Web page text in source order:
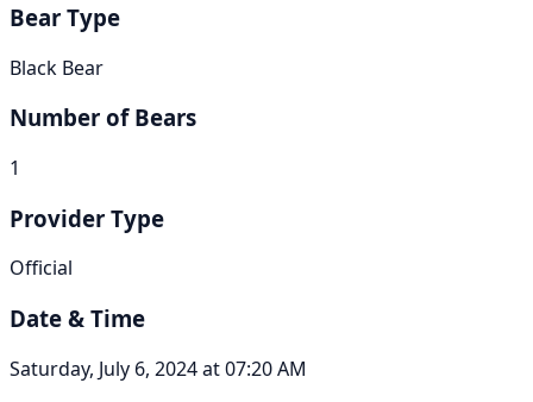
Bear Type
Black Bear
Number of Bears
1
Provider Type
Official
Date & Time
Saturday, July 6, 2024 at 07:20 AM